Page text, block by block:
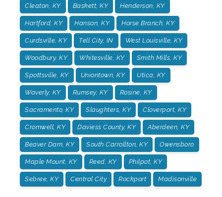
Cleaton, KY Baskett, KY Henderson, KY
Hartford, KY Hanson, KY Horse Branch, KY
Curdsville, KY Tell City, IN West Louisville, KY
Woodbury, KY Whitesville, KY Smith Mills, KY
Spottsville, KY Uniontown, KY Utica, KY
Waverly, KY Rumsey, KY Rosine, KY
Sacramento, KY Slaughters, KY Cloverport, KY
Cromwell, KY Daviess County, KY Aberdeen, KY
Beaver Dam, KY South Carrollton, KY Owensboro
Maple Mount, KY Reed, KY Philpot, KY
Sebree, KY Central City Rockport Madisonville